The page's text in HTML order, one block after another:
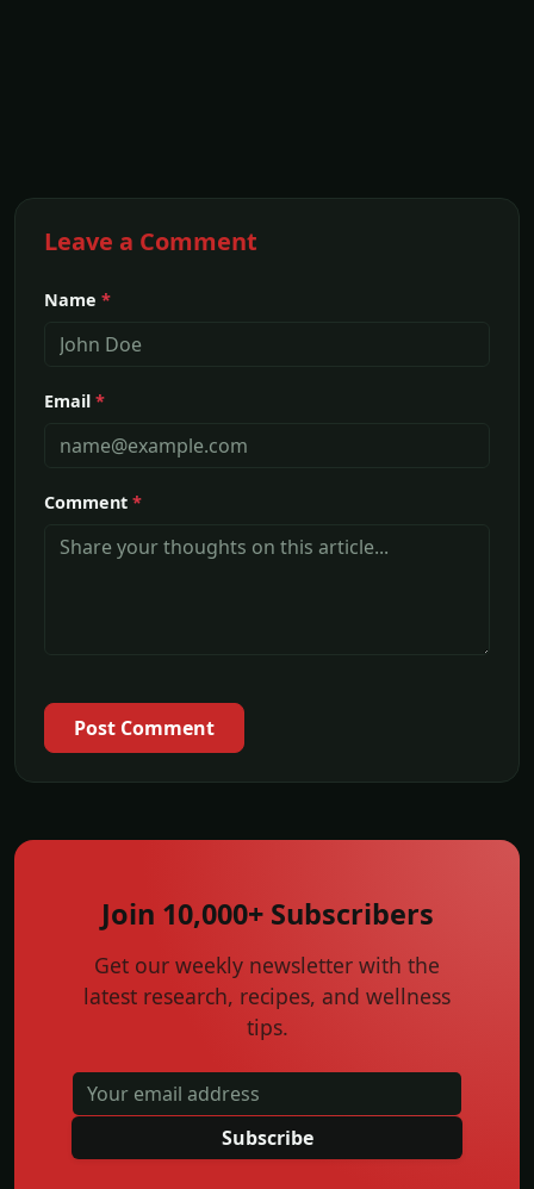
Leave a Comment
Name *
Email *
Comment *
Post Comment
Join 10,000+ Subscribers
Get our weekly newsletter with the
latest research, recipes, and wellness
tips.
Subscribe